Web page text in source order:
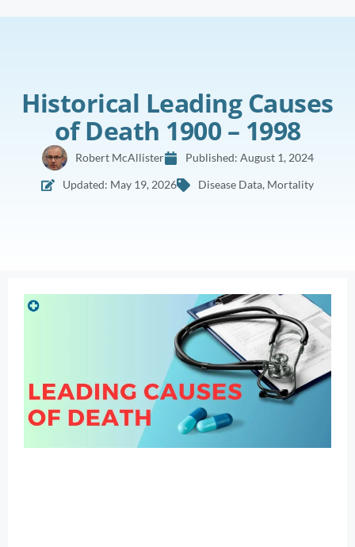
Historical Leading Causes
of Death 1900 – 1998
Robert McAllister Published: August 1, 2024
Updated: May 19, 2026
Disease Data, Mortality